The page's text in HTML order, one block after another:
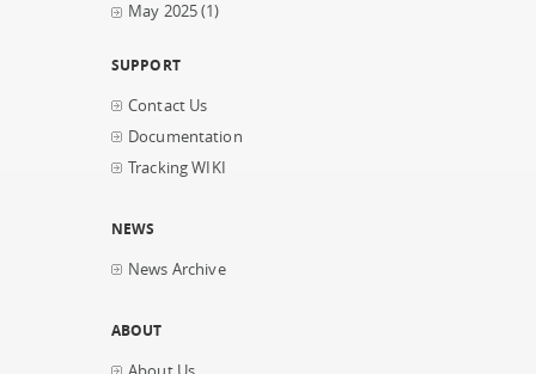
May 2025(1)
SUPPORT
Contact Us
Documentation
Tracking WIKI
NEWS
News Archive
ABOUT